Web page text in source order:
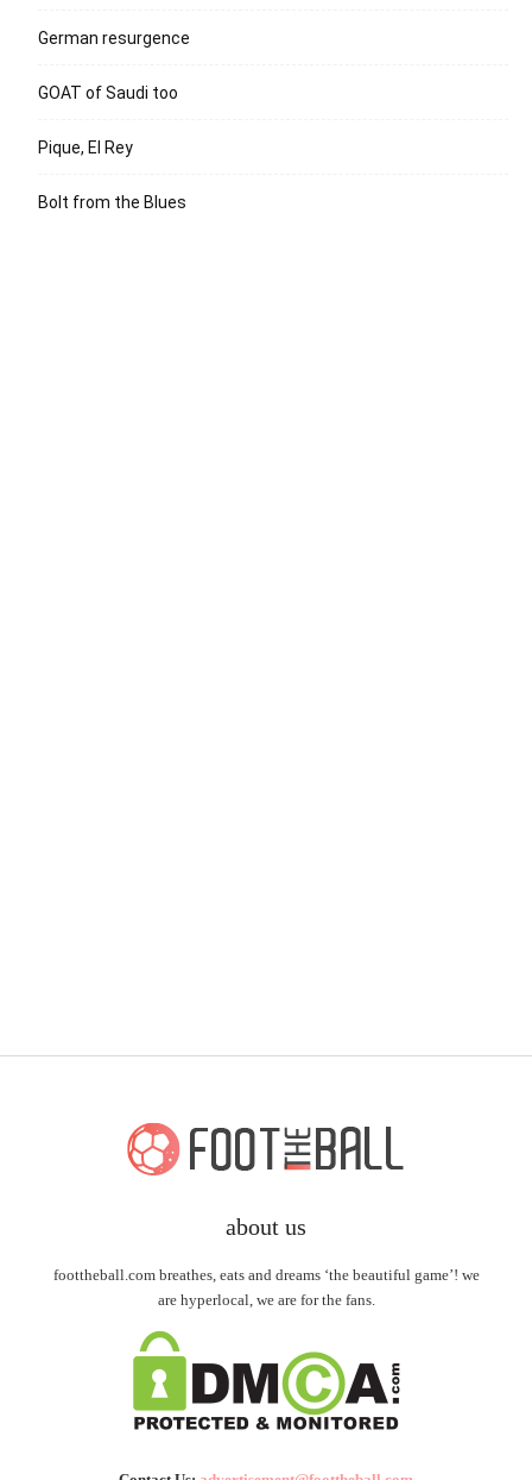
German resurgence
GOAT of Saudi too
Pique, El Rey
Bolt from the Blues
about us
foottheball.com breathes, eats and dreams ‘the beautiful game’! we
are hyperlocal, we are for the fans.